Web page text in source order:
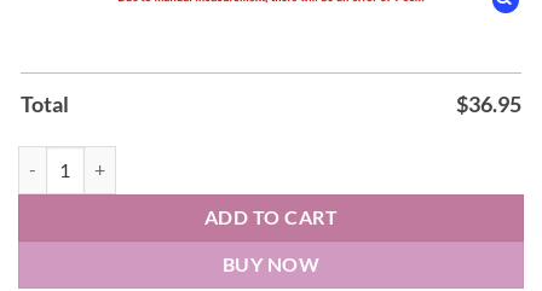
Total $36.95
ADD TO CART
BUY NOW